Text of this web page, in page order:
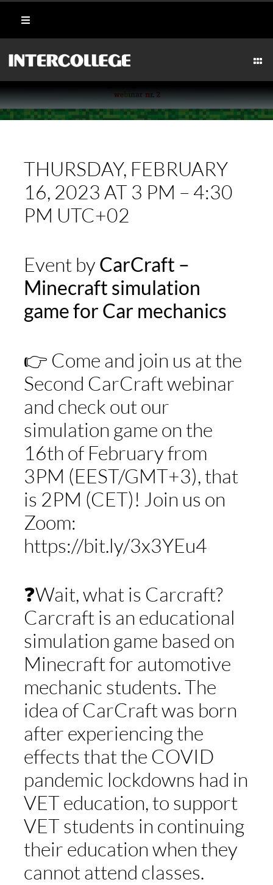
Toggle
Navigation
Student Login
Portal
Webmail
Payment Methods
AESTHETICS & WELLNESS
MARITIME
HOSPITALITY
CAREERS
STUDY
DISCOVER
THURSDAY, FEBRUARY
16, 2023 AT 3 PM – 4:30
PM UTC+02
Event by CarCraft –
Minecraft simulation
game for Car mechanics
👉 Come and join us at the
Second CarCraft webinar
and check out our
simulation game on the
16th of February from
3PM (EEST/GMT+3), that
is 2PM (CET)! Join us on
Zoom:
https://bit.ly/3x3YEu4
❓Wait, what is Carcraft?
Carcraft is an educational
simulation game based on
Minecraft for automotive
mechanic students. The
idea of CarCraft was born
after experiencing the
effects that the COVID
pandemic lockdowns had in
VET education, to support
VET students in continuing
their education when they
cannot attend classes.